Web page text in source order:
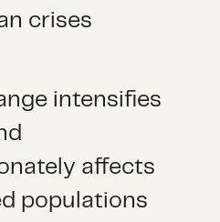
crises
intensifies
affects
populations